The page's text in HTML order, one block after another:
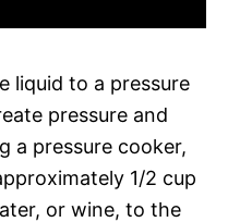
liquid to a pressure
pressure and
a pressure cooker,
1/2 cup
or wine, to the